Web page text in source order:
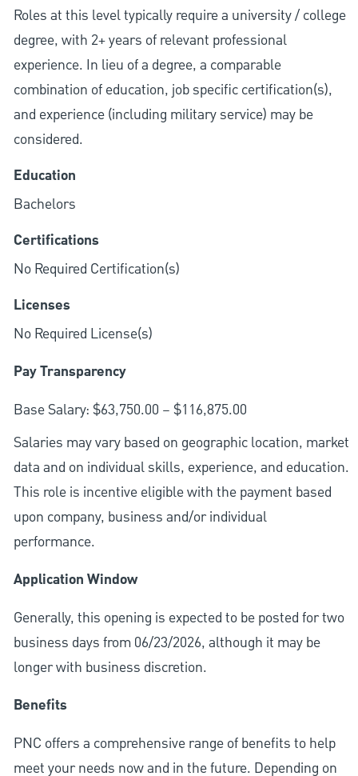
Roles at this level typically require a university / college
degree, with 2+ years of relevant professional
experience. In lieu of a degree, a comparable
combination of education, job specific certification(s),
and experience (including military service) may be
considered.
Education
Bachelors
Certifications
No Required Certification(s)
Licenses
No Required License(s)
Pay Transparency
Base Salary: $63,750.00 – $116,875.00
Salaries may vary based on geographic location, market
data and on individual skills, experience, and education.
This role is incentive eligible with the payment based
upon company, business and/or individual
performance.
Application Window
Generally, this opening is expected to be posted for two
business days from 06/23/2026, although it may be
longer with business discretion.
Benefits
PNC offers a comprehensive range of benefits to help
meet your needs now and in the future. Depending on